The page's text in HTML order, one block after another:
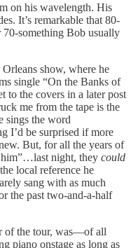
on his wavelength. His
It’s remarkable that 80-
70-something Bob usually
show, where he
single “On the Banks of
to the covers in a later post
me from the tape is the
sings the word
I’d be surprised if more
But, for all the years of
him”…last night, they could
local reference he
sang with as much
the past two-and-a-half
of the tour, was—of all
piano onstage as long as